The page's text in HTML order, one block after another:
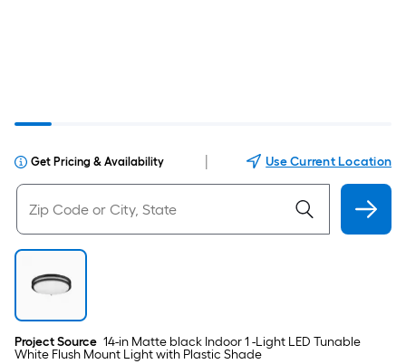
Get Pricing & Availability Use Current Location
Project Source 14-in Matte black Indoor 1 -Light LED Tunable
White Flush Mount Light with Plastic Shade